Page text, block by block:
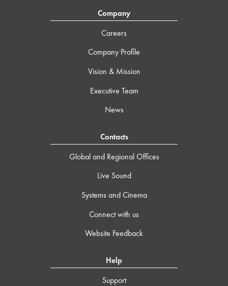
Company
Careers
Company Profile
Vision & Mission
Executive Team
News
Contacts
Global and Regional Offices
Live Sound
Systems and Cinema
Connect with us
Website Feedback
Help
Support